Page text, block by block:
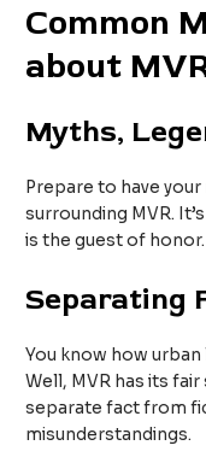
Common
about
Myths,
Prepare to have
surrounding MVR.
is the guest of honor.
Separating
You know how
Well, MVR has its
separate fact from
misunderstandings.